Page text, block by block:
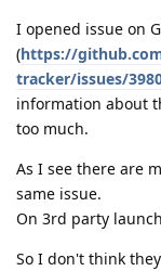
I opened issue on
(https://
tracker/issues/
information about
too much.
As I see there are
same issue.
On 3rd party
So I don't think